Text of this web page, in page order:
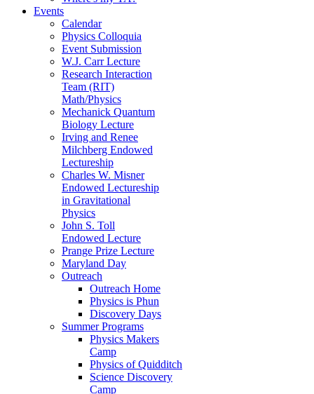
Events
Calendar
Physics Colloquia
Event Submission
W.J. Carr Lecture
Research Interaction
Team (RIT)
Math/Physics
Mechanick Quantum
Biology Lecture
Irving and Renee
Milchberg Endowed
Lectureship
Charles W. Misner
Endowed Lectureship
in Gravitational
Physics
John S. Toll
Endowed Lecture
Prange Prize Lecture
Maryland Day
Outreach
Outreach Home
Physics is Phun
Discovery Days
Summer Programs
Physics Makers
Camp
Physics of Quidditch
Science Discovery
Camp